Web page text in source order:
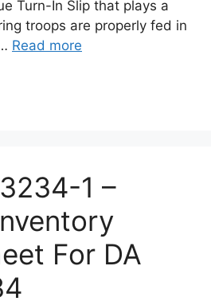
Turn-In Slip that plays a
troops are properly fed in
Read more
1 –
For DA